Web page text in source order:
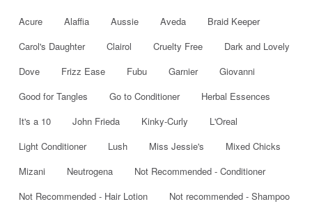
Acure Alaffia Aussie Aveda
Braid Keeper
Carol's Daughter
Clairol Cruelty Free
Dark and Lovely
Dove
Frizz Ease Fubu Garnier
Giovanni
Good for Tangles
Go to Conditioner
Herbal Essences
It's a 10
John Frieda Kinky-Curly
L'Oreal
Light Conditioner
Lush Miss Jessie's
Mixed Chicks
Mizani
Neutrogena
Not Recommended - Conditioner
Not Recommended - Hair Lotion
Not recommended - Shampoo